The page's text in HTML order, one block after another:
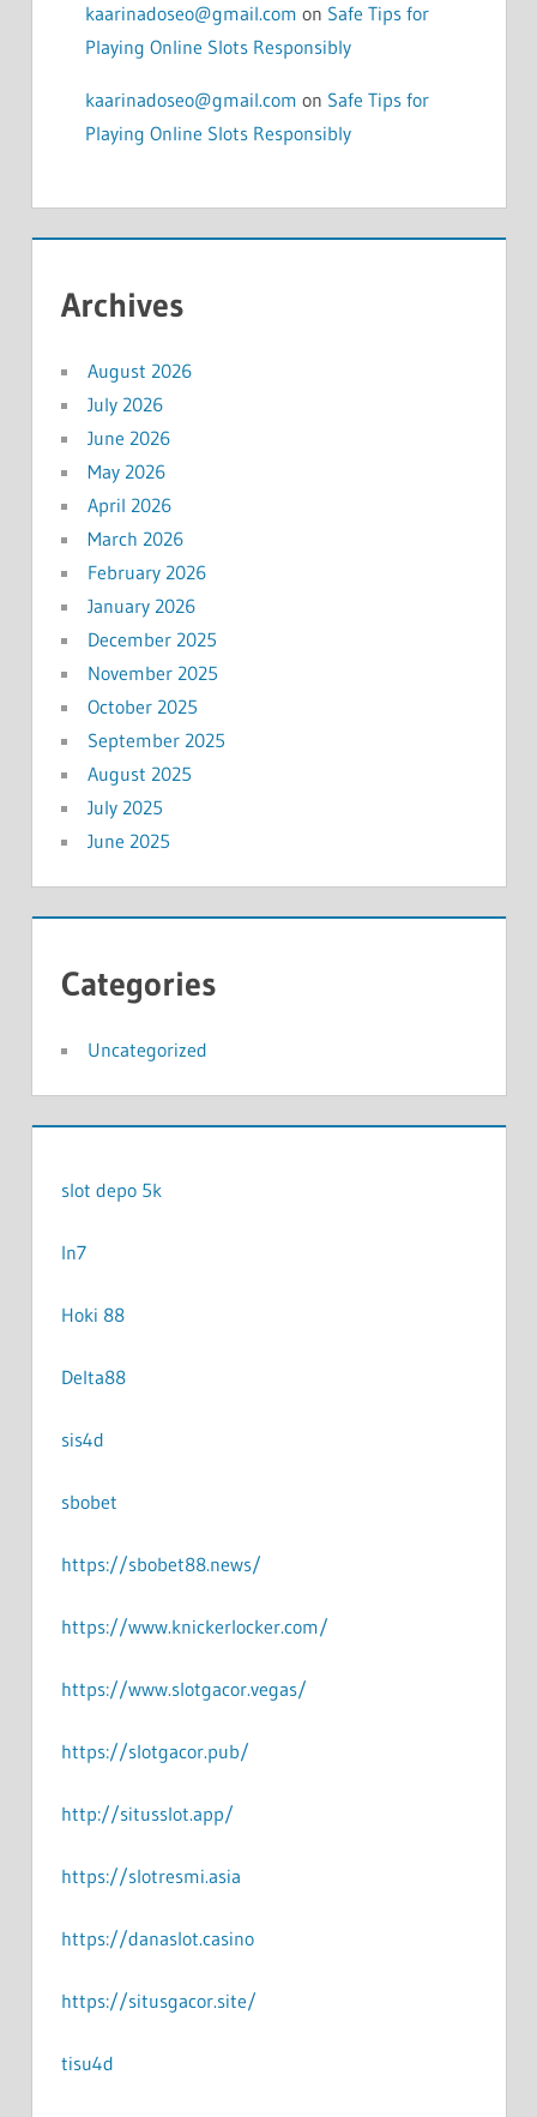
kaarinadoseo@gmail.com on Safe Tips for
Playing Online Slots Responsibly
kaarinadoseo@gmail.com on Safe Tips for
Playing Online Slots Responsibly
Archives
August 2026
July 2026
June 2026
May 2026
April 2026
March 2026
February 2026
January 2026
December 2025
November 2025
October 2025
September 2025
August 2025
July 2025
June 2025
Categories
Uncategorized
slot depo 5k
In7
Hoki 88
Delta88
sis4d
sbobet
https://sbobet88.news/
https://www.knickerlocker.com/
https://www.slotgacor.vegas/
https://slotgacor.pub/
http://situsslot.app/
https://slotresmi.asia
https://danaslot.casino
https://situsgacor.site/
tisu4d